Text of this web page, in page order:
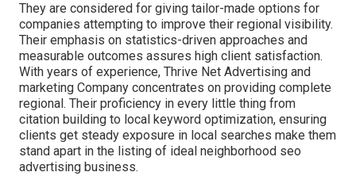
They are considered for giving tailor-made options for
companies attempting to improve their regional visibility.
Their emphasis on statistics-driven approaches and
measurable outcomes assures high client satisfaction.
With years of experience, Thrive Net Advertising and
marketing Company concentrates on providing complete
regional. Their proficiency in every little thing from
citation building to local keyword optimization, ensuring
clients get steady exposure in local searches make them
stand apart in the listing of ideal neighborhood seo
advertising business.